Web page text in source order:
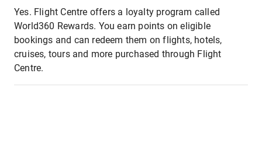
Yes. Flight Centre offers a loyalty program called
World360 Rewards. You earn points on eligible
bookings and can redeem them on flights, hotels,
cruises, tours and more purchased through Flight
Centre.